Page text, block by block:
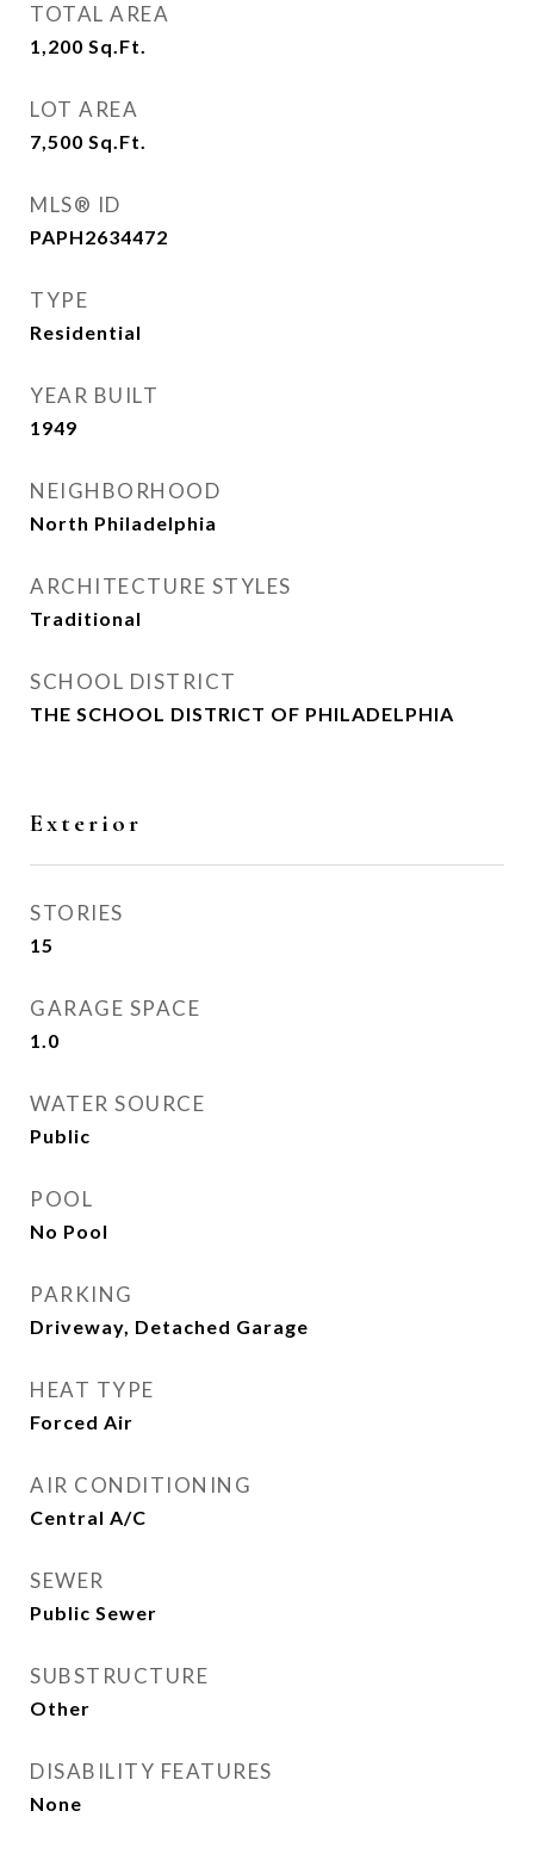
TOTAL AREA
1,200 Sq.Ft.
LOT AREA
7,500 Sq.Ft.
MLS® ID
PAPH2634472
TYPE
Residential
YEAR BUILT
1949
NEIGHBORHOOD
North Philadelphia
ARCHITECTURE STYLES
Traditional
SCHOOL DISTRICT
THE SCHOOL DISTRICT OF PHILADELPHIA
Exterior
STORIES
15
GARAGE SPACE
1.0
WATER SOURCE
Public
POOL
No Pool
PARKING
Driveway, Detached Garage
HEAT TYPE
Forced Air
AIR CONDITIONING
Central A/C
SEWER
Public Sewer
SUBSTRUCTURE
Other
DISABILITY FEATURES
None